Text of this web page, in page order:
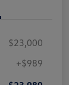
$23,000
+$989